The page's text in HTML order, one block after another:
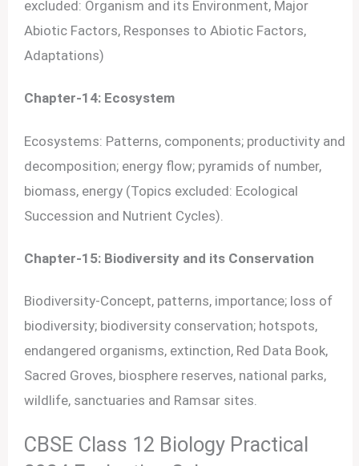
excluded: Organism and its Environment, Major
Abiotic Factors, Responses to Abiotic Factors,
Adaptations)
Chapter-14: Ecosystem
Ecosystems: Patterns, components; productivity and
decomposition; energy flow; pyramids of number,
biomass, energy (Topics excluded: Ecological
Succession and Nutrient Cycles).
Chapter-15: Biodiversity and its Conservation
Biodiversity-Concept, patterns, importance; loss of
biodiversity; biodiversity conservation; hotspots,
endangered organisms, extinction, Red Data Book,
Sacred Groves, biosphere reserves, national parks,
wildlife, sanctuaries and Ramsar sites.
CBSE Class 12 Biology Practical